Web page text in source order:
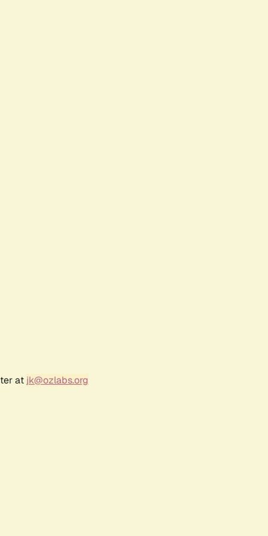
at jk@ozlabs.org